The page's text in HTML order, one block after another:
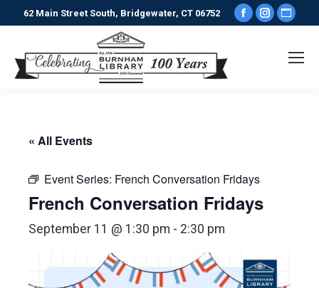
62 Main Street South, Bridgewater, CT 06752
Facebook
opens
« All Events
Event Series: French Conversation Fridays
French Conversation Fridays
September 11 @ 1:30 pm - 2:30 pm